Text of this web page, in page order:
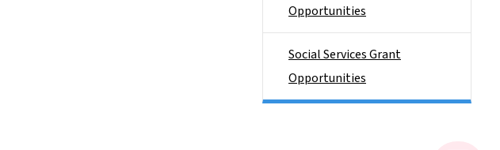
Opportunities
Social Services Grant
Opportunities